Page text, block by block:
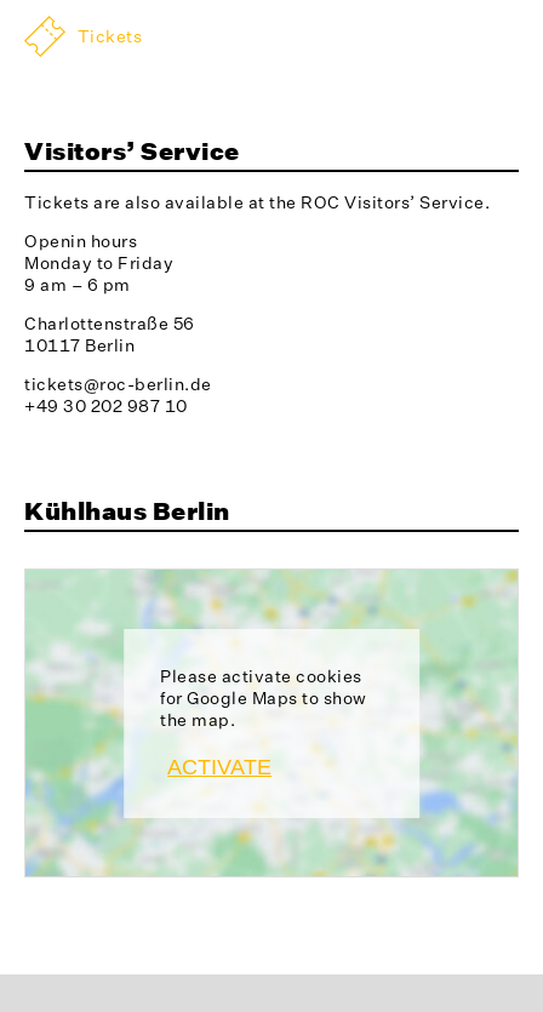
Tickets
Visitors’ Service
Tickets are also available at the ROC Visitors’ Service.
Openin hours
Monday to Friday
9 am – 6 pm
Charlottenstraße 56
10117 Berlin
tickets@roc-berlin.de
+49 30 202 987 10
Kühlhaus Berlin
Please activate cookies
for Google Maps to show
the map.
ACTIVATE